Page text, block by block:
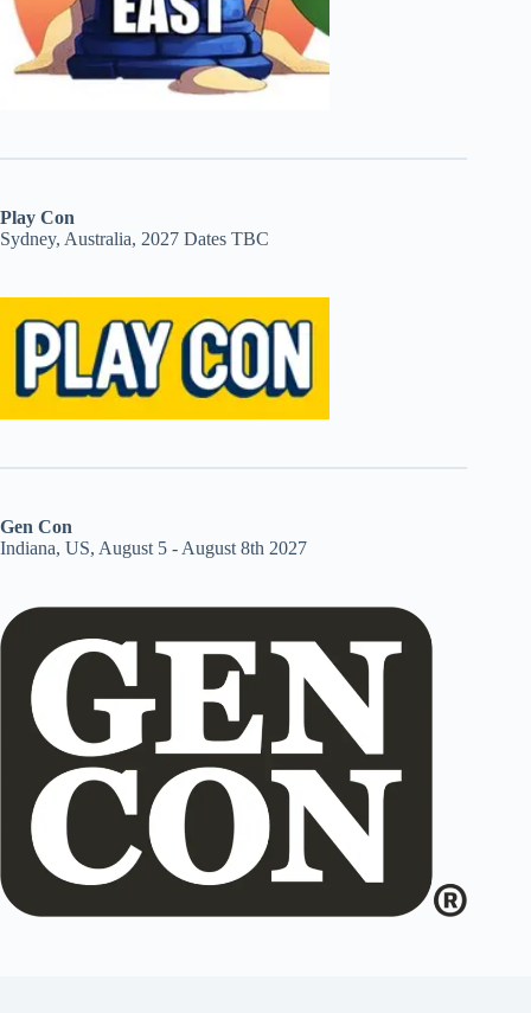
Play Con
Sydney, Australia, 2027 Dates TBC
Gen Con
Indiana, US, August 5 - August 8th 2027